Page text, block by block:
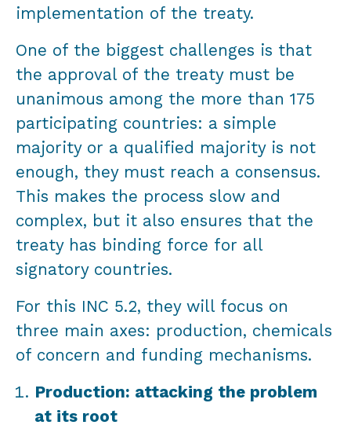
implementation of the treaty.
One of the biggest challenges is that
the approval of the treaty must be
unanimous among the more than 175
participating countries: a simple
majority or a qualified majority is not
enough, they must reach a consensus.
This makes the process slow and
complex, but it also ensures that the
treaty has binding force for all
signatory countries.
For this INC 5.2, they will focus on
three main axes: production, chemicals
of concern and funding mechanisms.
Production: attacking the problem
at its root